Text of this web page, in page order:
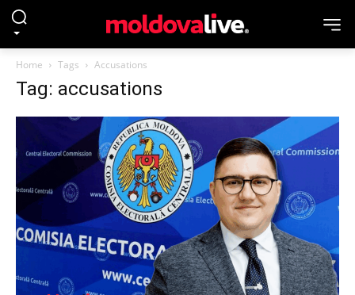
Home Tags Accusations
Tag: accusations